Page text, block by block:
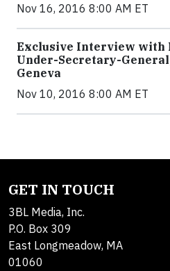
Nov 16, 2016 8:00 AM ET
Exclusive Interview with
Under-Secretary-
Geneva
Nov 10, 2016 8:00 AM ET
GET IN TOUCH
3BL Media, Inc.
P.O. Box 309
East Longmeadow, MA
01060